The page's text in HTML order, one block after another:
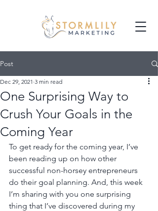
Post
One Surprising Way to
Crush Your Goals in the
Coming Year
Dec 29, 2021 3 min read
To get ready for the coming year, I’ve
been reading up on how other
successful non-horsey entrepreneurs
do their goal planning. And, this week
I’m sharing with you one surprising
thing that I’ve discovered during my